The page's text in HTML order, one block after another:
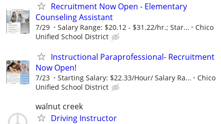
Recruitment Now Open - Elementary
Counseling Assistant
7/29 Salary Range: $20.12 - $31.22/hr.; Star...
Chico
Unified School District
Instructional Paraprofessional- Recruitment
Now Open!
7/23 Starting Salary: $22.33/Hour/ Salary Ra...
Chico
Unified School District
walnut creek
Driving Instructor